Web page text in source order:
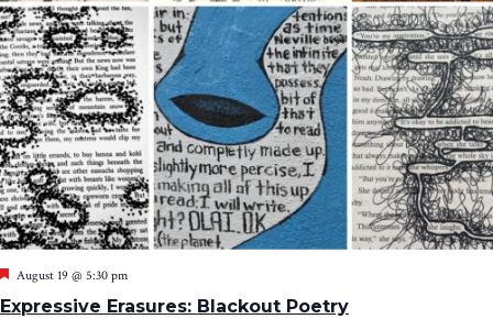
Expressive Erasures: Blackout Poetry
Featured
August 19 @ 5:30 pm